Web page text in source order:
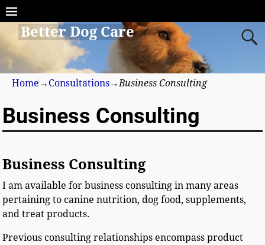
Better Dog Care
Home → Consultations→Business Consulting
Business Consulting
Business Consulting
I am available for business consulting in many areas
pertaining to canine nutrition, dog food, supplements,
and treat products.
Previous consulting relationships encompass product